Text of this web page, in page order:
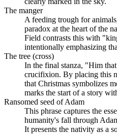
The manger
A feeding trough for
paradox at the heart of the
Field contrasts this with
intentionally emphasizing
The tree (cross)
In the final stanza, "Him
crucifixion. By placing this
that Christmas symbolizes
marks the start of a story
Ransomed seed of Adam
This phrase captures the
humanity's fall through
It presents the nativity as a